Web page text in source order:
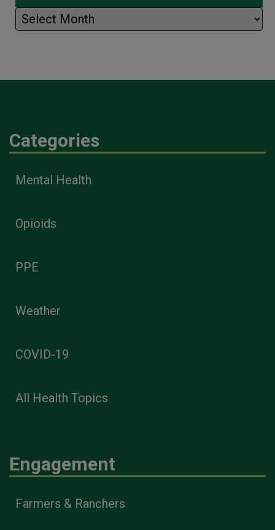
Archives
Categories
Mental Health
Opioids
PPE
Weather
COVID-19
All Health Topics
Engagement
Farmers & Ranchers